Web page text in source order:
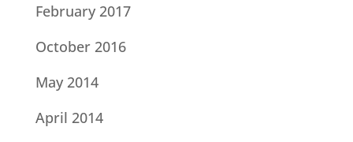
February 2017
October 2016
May 2014
April 2014